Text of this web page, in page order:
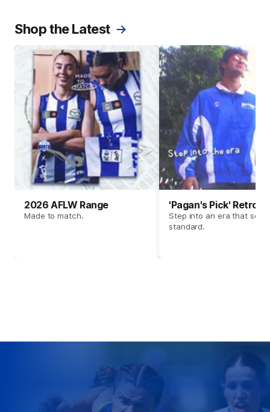
Shop the Latest
2026 AFLW Range
Made to match.
'Pagan's Pick' Retro
Step into an era that set
standard.